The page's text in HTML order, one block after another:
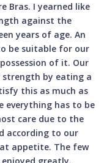
Bras. I yearned like
against the
years of age. An
be suitable for our
of it. Our
strength by eating a
this as much as
everything has to be
care due to the
according to our
appetite. The few